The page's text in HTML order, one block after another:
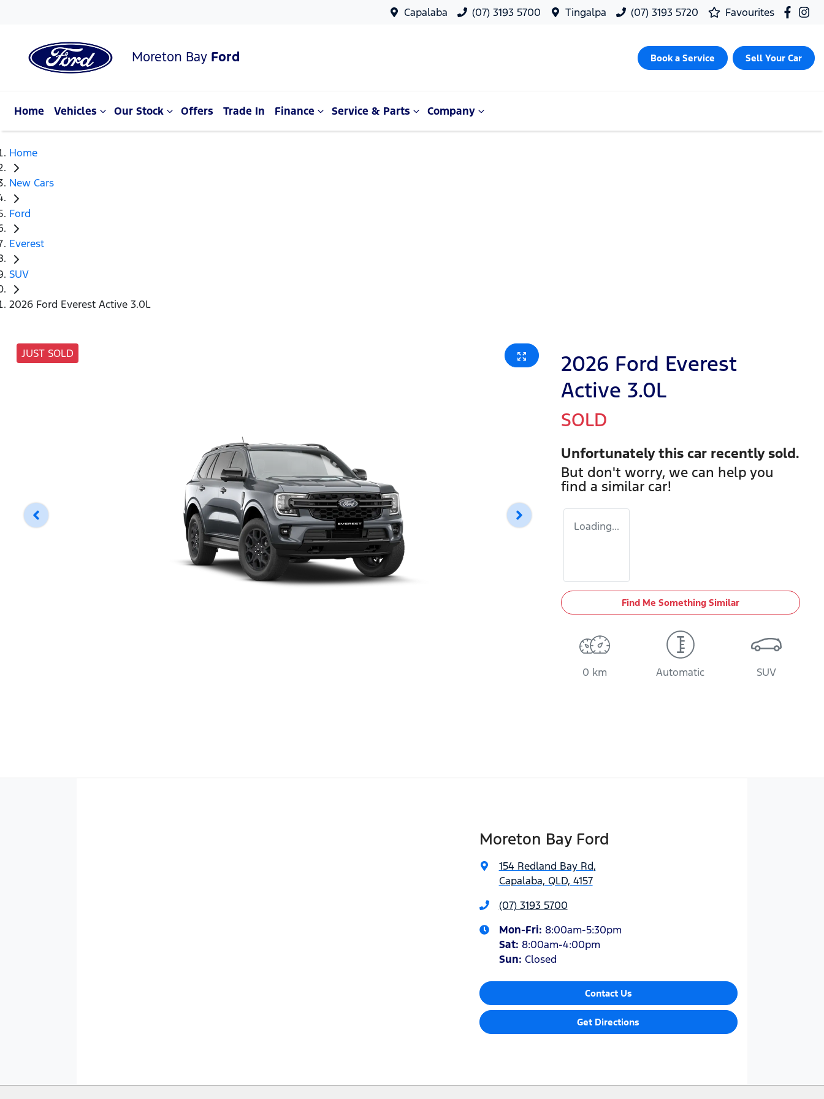
Capalaba (07) 3193 5700 Tingalpa (07) 3193 5720 Favourites
Moreton Bay Ford Book a Service Sell Your Car
Home Vehicles Our Stock Offers Trade In Finance Service & Parts Company
Home
New Cars
Ford
Everest
SUV
2026 Ford Everest Active 3.0L
JUST SOLD
2026 Ford Everest
Active 3.0L
SOLD
Unfortunately this car recently sold.
But don't worry, we can help you
find a similar car!
Loading...
Find Me Something Similar
0 km Automatic SUV
Moreton Bay Ford
154 Redland Bay Rd,
Capalaba, QLD, 4157
(07) 3193 5700
Mon-Fri: 8:00am-5:30pm
Sat: 8:00am-4:00pm
Sun: Closed
Contact Us
Get Directions